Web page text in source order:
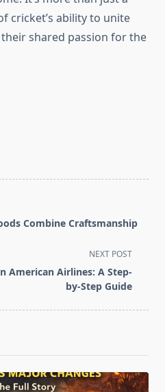
cricket’s ability to unite
shared passion for the
Combine Craftsmanship
NEXT POST
American Airlines: A Step-
by-Step Guide